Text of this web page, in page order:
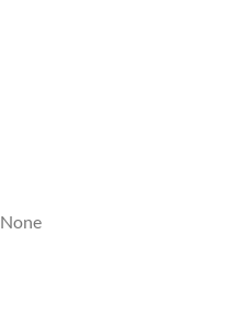
None